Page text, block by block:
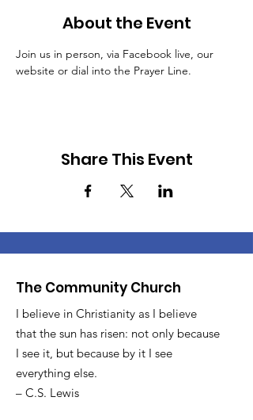
About the Event
Join us in person, via Facebook live, our
website or dial into the Prayer Line.
Share This Event
The Community Church
I believe in Christianity as I believe
that the sun has risen: not only because
I see it, but because by it I see
everything else.
– C.S. Lewis